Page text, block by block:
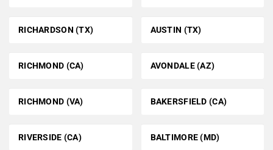
RICHARDSON (TX) AUSTIN (TX)
RICHMOND (CA) AVONDALE (AZ)
RICHMOND (VA) BAKERSFIELD (CA)
RIVERSIDE (CA) BALTIMORE (MD)